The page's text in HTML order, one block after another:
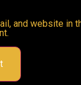
and website in